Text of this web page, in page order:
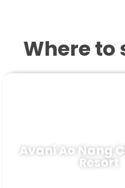
Where to
Avani Ao Nang
Resort